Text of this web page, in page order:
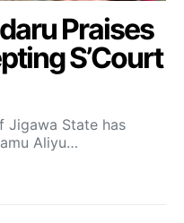
Praises
S’Court
Jigawa State has
Aliyu…